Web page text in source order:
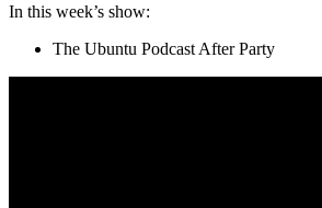
In this week’s show:
The Ubuntu Podcast After Party